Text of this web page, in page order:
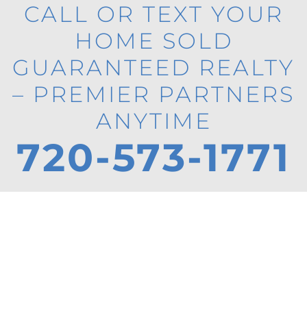
CALL OR TEXT YOUR
HOME SOLD
GUARANTEED REALTY
– PREMIER PARTNERS
ANYTIME
720-573-1771